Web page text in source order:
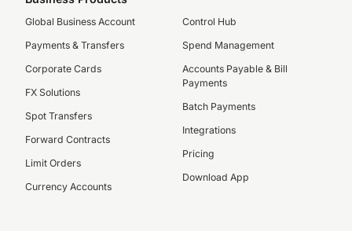
Global Business Account
Payments & Transfers
Corporate Cards
FX Solutions
Spot Transfers
Forward Contracts
Limit Orders
Currency Accounts
Control Hub
Spend Management
Accounts Payable & Bill
Payments
Batch Payments
Integrations
Pricing
Download App